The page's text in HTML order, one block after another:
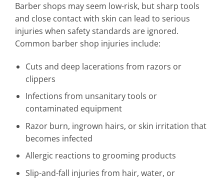
Barber shops may seem low-risk, but sharp tools
and close contact with skin can lead to serious
injuries when safety standards are ignored.
Common barber shop injuries include:
Cuts and deep lacerations from razors or
clippers
Infections from unsanitary tools or
contaminated equipment
Razor burn, ingrown hairs, or skin irritation that
becomes infected
Allergic reactions to grooming products
Slip-and-fall injuries from hair, water, or